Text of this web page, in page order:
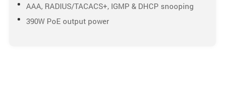
AAA, RADIUS/TACACS+, IGMP & DHCP snooping
390W PoE output power